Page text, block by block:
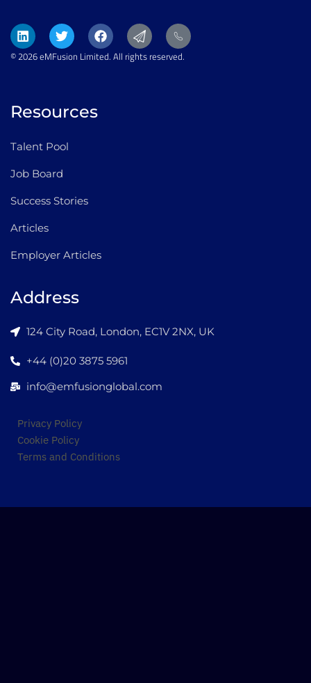
© 2026 eMFusion Limited. All rights reserved.
Resources
Talent Pool
Job Board
Success Stories
Articles
Employer Articles
Address
124 City Road, London, EC1V 2NX, UK
+44 (0)20 3875 5961
info@emfusionglobal.com
Privacy Policy
Cookie Policy
Terms and Conditions